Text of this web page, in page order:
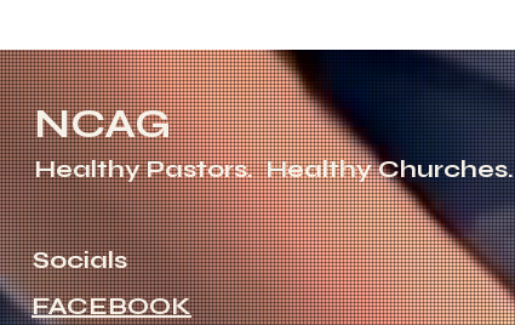
NCAG
Healthy Pastors. Healthy Churches.
Socials
FACEBOOK